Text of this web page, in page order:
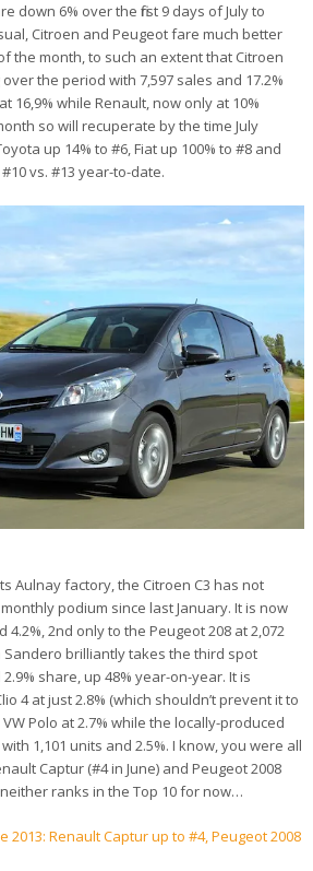
down 6% over the first 9 days of July to
Citroen and Peugeot fare much better
the month, to such an extent that Citroen
the period with 7,597 sales and 17.2%
16,9% while Renault, now only at 10%
so will recuperate by the time July
up 14% to #6, Fiat up 100% to #8 and
vs. #13 year-to-date.
Aulnay factory, the Citroen C3 has not
podium since last January. It is now
4.2%, 2nd only to the Peugeot 208 at 2,072
Sandero brilliantly takes the third spot
share, up 48% year-on-year. It is
4 at just 2.8% (which shouldn’t prevent it to
Polo at 2.7% while the locally-produced
1,101 units and 2.5%. I know, you were all
Captur (#4 in June) and Peugeot 2008
ranks in the Top 10 for now…
2013: Renault Captur up to #4, Peugeot 2008